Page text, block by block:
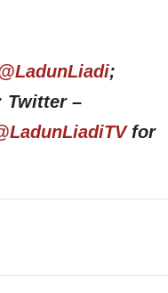
;
Twitter –
for